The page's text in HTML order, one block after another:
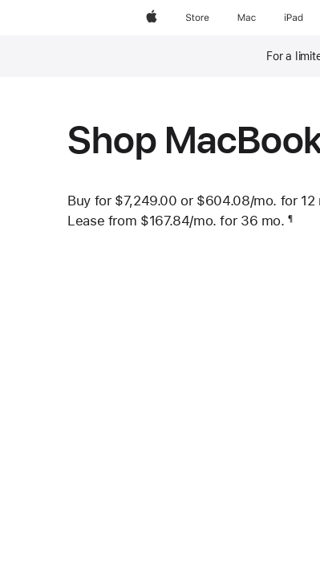
AppleStore Mac iPad
For a
Shop
Buy for $7,249.00 or $604.08/mo. per
for 12
Lease from $167.84/mo. per month
for 36 mo.¶